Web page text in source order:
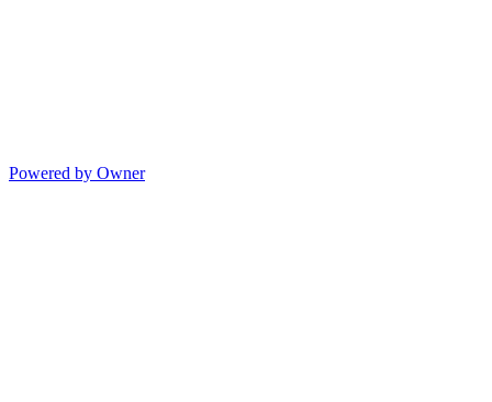
Powered by Owner